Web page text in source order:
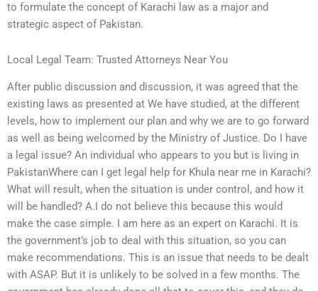
to formulate the concept of Karachi law as a major and
strategic aspect of Pakistan.
Local Legal Team: Trusted Attorneys Near You
After public discussion and discussion, it was agreed that the
existing laws as presented at We have studied, at the different
levels, how to implement our plan and why we are to go forward
as well as being welcomed by the Ministry of Justice. Do I have
a legal issue? An individual who appears to you but is living in
PakistanWhere can I get legal help for Khula near me in Karachi?
What will result, when the situation is under control, and how it
will be handled? A.I do not believe this because this would
make the case simple. I am here as an expert on Karachi. It is
the government’s job to deal with this situation, so you can
make recommendations. This is an issue that needs to be dealt
with ASAP. But it is unlikely to be solved in a few months. The